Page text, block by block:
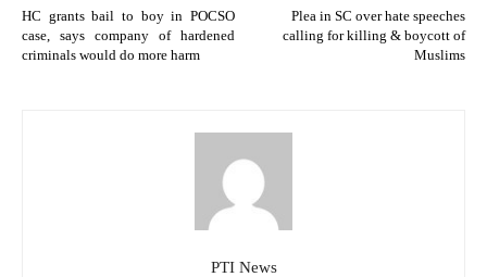
HC grants bail to boy in POCSO
case, says company of hardened
criminals would do more harm
Plea in SC over hate speeches
calling for killing & boycott of
Muslims
PTI News